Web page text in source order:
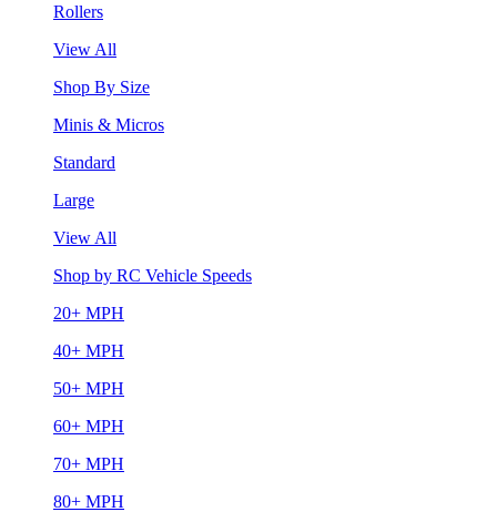
Rollers
View All
Shop By Size
Minis & Micros
Standard
Large
View All
Shop by RC Vehicle Speeds
20+ MPH
40+ MPH
50+ MPH
60+ MPH
70+ MPH
80+ MPH